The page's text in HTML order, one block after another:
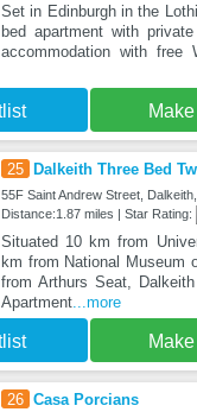
Set in Edinburgh in the
bed apartment with
accommodation with free
25 Dalkeith Three Bed
55F Saint Andrew Street,
Distance:1.87 miles | Star Rating:
Situated 10 km from
km from National Museum
from Arthurs Seat,
Apartment...more
26 Casa Porcians